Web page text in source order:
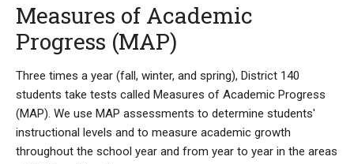
Measures of Academic
Progress (MAP)
Three times a year (fall, winter, and spring), District 140
students take tests called Measures of Academic Progress
(MAP). We use MAP assessments to determine students'
instructional levels and to measure academic growth
throughout the school year and from year to year in the areas